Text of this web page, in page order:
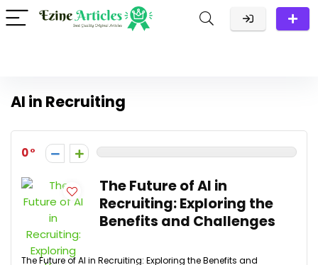
AI in Recruiting
0
The Future of AI in
Recruiting: Exploring the
Benefits and Challenges
The Future of AI in Recruiting: Exploring the Benefits and